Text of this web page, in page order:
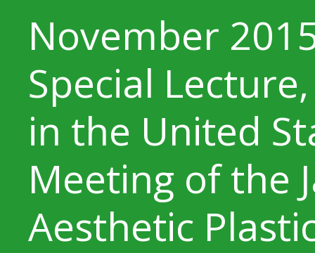
November
Special
in the United
Meeting of the
Aesthetic